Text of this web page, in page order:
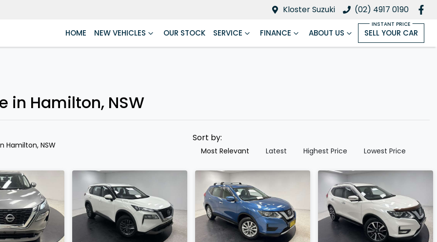
Kloster Suzuki (02) 4917 0190
HOME NEW VEHICLES OUR STOCK SERVICE FINANCE ABOUT US SELL YOUR CAR
in Hamilton, NSW
Hamilton, NSW
Sort by:
Most Relevant Latest Highest Price Lowest Price